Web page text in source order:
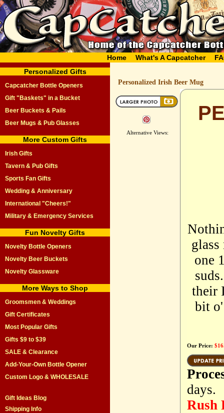
Home What's A Capcatcher
Personalized Gifts
Capcatcher Bottle Openers
Gift "Baskets" in a Bucket
Beer Buckets & Pails
Beer Mugs & Pub Glasses
More Custom Gifts
Irish Gifts
Tavern & Pub Gifts
Sports Fan Gifts
Wedding & Anniversary
International "Cheers!"
Military & Emergency Services
Fun Novelty Gifts
Novelty Bottle Openers
Novelty Beer Buckets
Novelty Glassware
More Ways to Shop
Groomsmen & Weddings
Gift Certificates
Most Popular Gifts
Gifts $9 to $39
SALE & Clearance
Add-Your-Own Bottle Opener
Custom Logo & WHOLESALE
Gift Ideas Blog
Shipping Info
Personalized Irish Beer Mug
Alternative Views:
one
their
bit
Our Price:
days.
Rush